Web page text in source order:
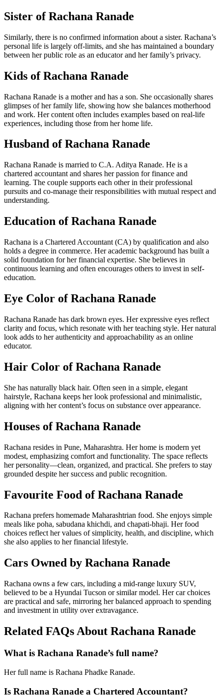
Sister of Rachana Ranade
Similarly, there is no confirmed information about a sister. Rachana’s
personal life is largely off-limits, and she has maintained a boundary
between her public role as an educator and her family’s privacy.
Kids of Rachana Ranade
Rachana Ranade is a mother and has a son. She occasionally shares
glimpses of her family life, showing how she balances motherhood
and work. Her content often includes examples based on real-life
experiences, including those from her home life.
Husband of Rachana Ranade
Rachana Ranade is married to C.A. Aditya Ranade. He is a
chartered accountant and shares her passion for finance and
learning. The couple supports each other in their professional
pursuits and co-manage their responsibilities with mutual respect and
understanding.
Education of Rachana Ranade
Rachana is a Chartered Accountant (CA) by qualification and also
holds a degree in commerce. Her academic background has built a
solid foundation for her financial expertise. She believes in
continuous learning and often encourages others to invest in self-
education.
Eye Color of Rachana Ranade
Rachana Ranade has dark brown eyes. Her expressive eyes reflect
clarity and focus, which resonate with her teaching style. Her natural
look adds to her authenticity and approachability as an online
educator.
Hair Color of Rachana Ranade
She has naturally black hair. Often seen in a simple, elegant
hairstyle, Rachana keeps her look professional and minimalistic,
aligning with her content’s focus on substance over appearance.
Houses of Rachana Ranade
Rachana resides in Pune, Maharashtra. Her home is modern yet
modest, emphasizing comfort and functionality. The space reflects
her personality—clean, organized, and practical. She prefers to stay
grounded despite her success and public recognition.
Favourite Food of Rachana Ranade
Rachana prefers homemade Maharashtrian food. She enjoys simple
meals like poha, sabudana khichdi, and chapati-bhaji. Her food
choices reflect her values of simplicity, health, and discipline, which
she also applies to her financial lifestyle.
Cars Owned by Rachana Ranade
Rachana owns a few cars, including a mid-range luxury SUV,
believed to be a Hyundai Tucson or similar model. Her car choices
are practical and safe, mirroring her balanced approach to spending
and investment in utility over extravagance.
Related FAQs About Rachana Ranade
What is Rachana Ranade’s full name?
Her full name is Rachana Phadke Ranade.
Is Rachana Ranade a Chartered Accountant?